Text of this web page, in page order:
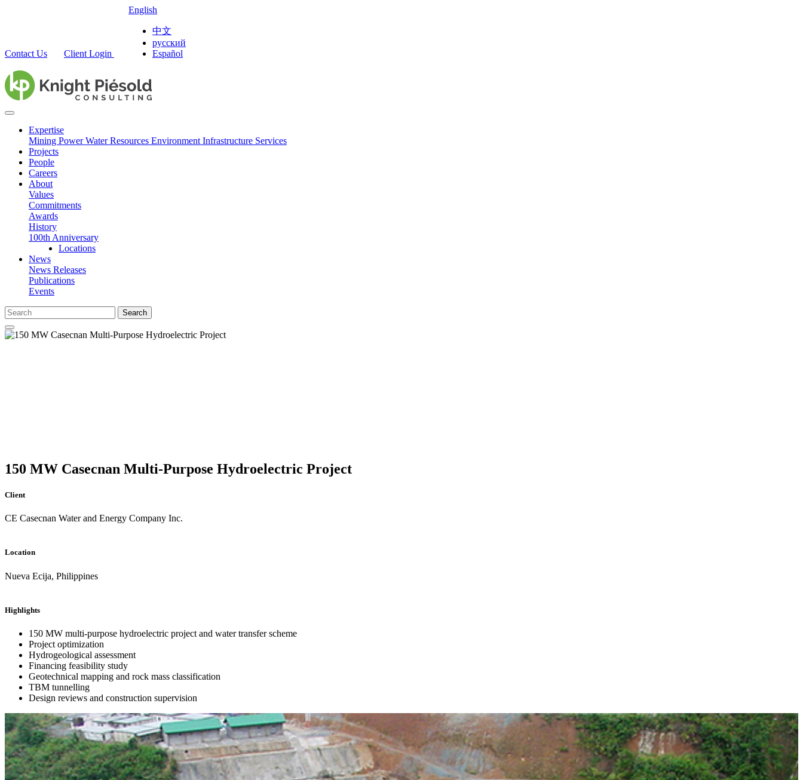
Contact Us Client Login
English
中文
русский
Español
Expertise
Mining PowerWater Resources Environment Infrastructure Services
Projects
People
Careers
About
Values
Commitments
Awards
History
100th Anniversary
Locations
News
News Releases
Publications
Events
Search
150 MW Casecnan Multi-Purpose Hydroelectric Project
Client
CE Casecnan Water and Energy Company Inc.
Location
Nueva Ecija, Philippines
Highlights
150 MW multi-purpose hydroelectric project and water transfer scheme
Project optimization
Hydrogeological assessment
Financing feasibility study
Geotechnical mapping and rock mass classification
TBM tunnelling
Design reviews and construction supervision